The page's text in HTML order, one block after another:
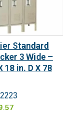
Standard
3 Wide –
18 in. D X 78